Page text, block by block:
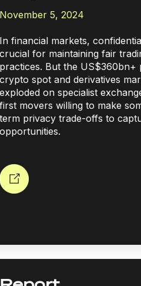
November 5, 2024
In financial markets,
crucial for maintaining fair
practices. But the US$360bn+
crypto spot and derivatives
exploded on specialist
first movers willing to make
term privacy trade-offs to
opportunities.